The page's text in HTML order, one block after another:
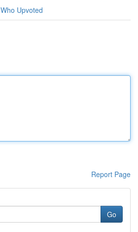
Who Upvoted
Report Page
Go